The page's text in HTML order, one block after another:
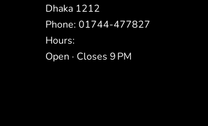
Dhaka 1212
Phone: 01744-477827
Hours:
Open · Closes 9 PM